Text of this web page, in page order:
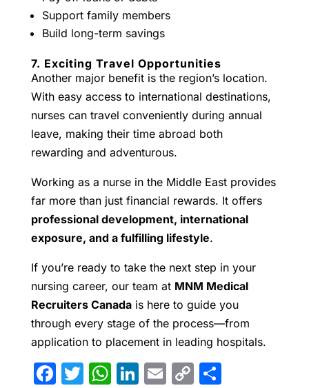
Support family members
Build long-term savings
7. Exciting Travel Opportunities
Another major benefit is the region’s location.
With easy access to international destinations,
nurses can travel conveniently during annual
leave, making their time abroad both
rewarding and adventurous.
Working as a nurse in the Middle East provides
far more than just financial rewards. It offers
professional development, international
exposure, and a fulfilling lifestyle.
If you’re ready to take the next step in your
nursing career, our team at MNM Medical
Recruiters Canadais here to guide you
through every stage of the process—from
application to placement in leading hospitals.
F T W Li E C S